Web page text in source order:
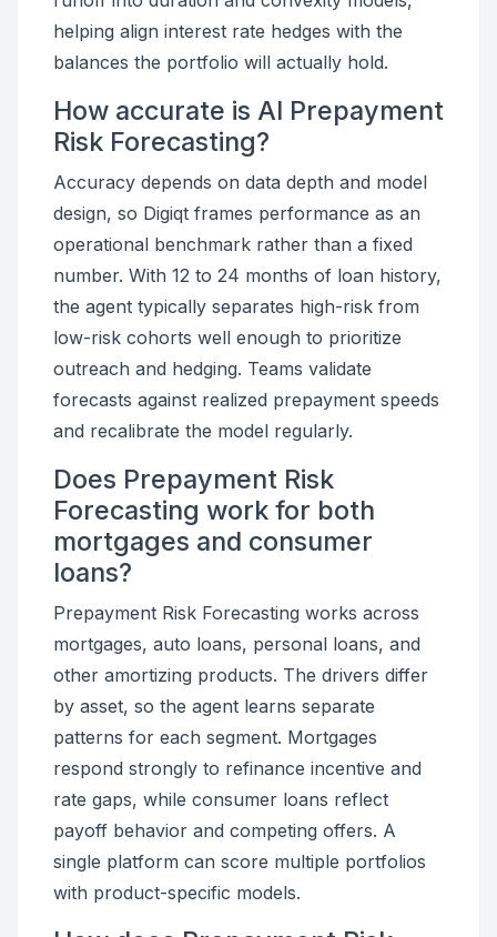
helping align interest rate hedges with the
balances the portfolio will actually hold.
How accurate is AI Prepayment
Risk Forecasting?
Accuracy depends on data depth and model
design, so Digiqt frames performance as an
operational benchmark rather than a fixed
number. With 12 to 24 months of loan history,
the agent typically separates high-risk from
low-risk cohorts well enough to prioritize
outreach and hedging. Teams validate
forecasts against realized prepayment speeds
and recalibrate the model regularly.
Does Prepayment Risk
Forecasting work for both
mortgages and consumer
loans?
Prepayment Risk Forecasting works across
mortgages, auto loans, personal loans, and
other amortizing products. The drivers differ
by asset, so the agent learns separate
patterns for each segment. Mortgages
respond strongly to refinance incentive and
rate gaps, while consumer loans reflect
payoff behavior and competing offers. A
single platform can score multiple portfolios
with product-specific models.